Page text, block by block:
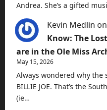
Andrea. She’s a gifted
Kevin Medlin on
Know: The
are in the Ole Miss
May 15, 2026
Always wondered why the
BILLIE JOE. That’s the
(ie…